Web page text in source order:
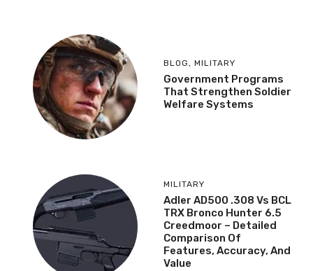
BLOG, MILITARY
Government Programs
That Strengthen Soldier
Welfare Systems
MILITARY
Adler AD500 .308 Vs BCL
TRX Bronco Hunter 6.5
Creedmoor – Detailed
Comparison Of
Features, Accuracy, And
Value